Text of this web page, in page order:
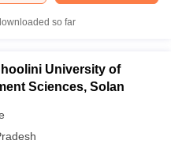
All
so far
University of
Sciences, Solan